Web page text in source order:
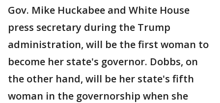
Gov. Mike Huckabee and White House
press secretary during the Trump
administration, will be the first woman to
become her state's governor. Dobbs, on
the other hand, will be her state's fifth
woman in the governorship when she